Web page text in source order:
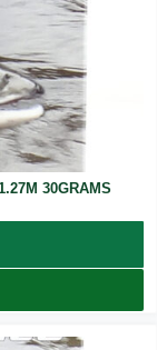
30GRAMS